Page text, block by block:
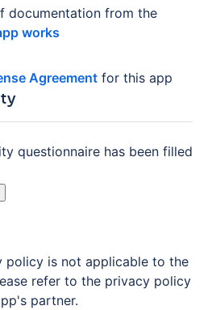
documentation from the
works
Agreement for this app
questionnaire has been filled
policy is not applicable to the
refer to the privacy policy
partner.